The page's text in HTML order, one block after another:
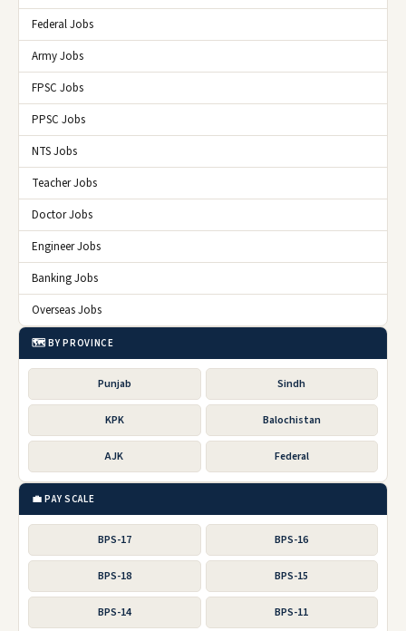
Federal Jobs
Army Jobs
FPSC Jobs
PPSC Jobs
NTS Jobs
Teacher Jobs
Doctor Jobs
Engineer Jobs
Banking Jobs
Overseas Jobs
🗺️ BY PROVINCE
Punjab Sindh
KPK Balochistan
AJK Federal
💼 PAY SCALE
BPS-17 BPS-16
BPS-18 BPS-15
BPS-14 BPS-11